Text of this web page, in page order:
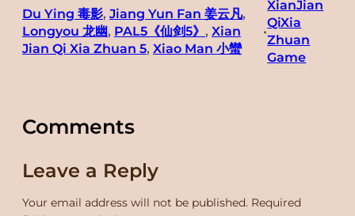
Du Ying 毒影, Jiang Yun Fan 姜云凡
Longyou 龙幽, PAL5《仙剑5》 , Xian
Jian Qi Xia Zhuan 5, Xiao Man 小蠻
•
XianJian
QiXia
Zhuan
Game
Comments
Leave a Reply
Your email address will not be published. Required